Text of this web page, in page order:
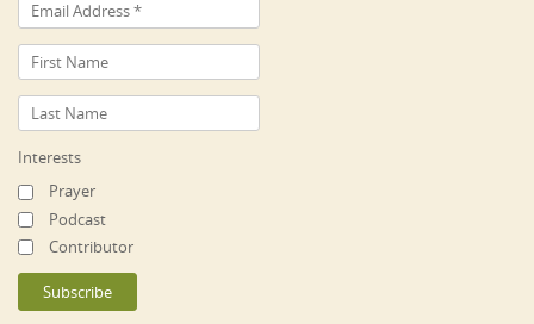
Interests
Prayer
Podcast
Contributor